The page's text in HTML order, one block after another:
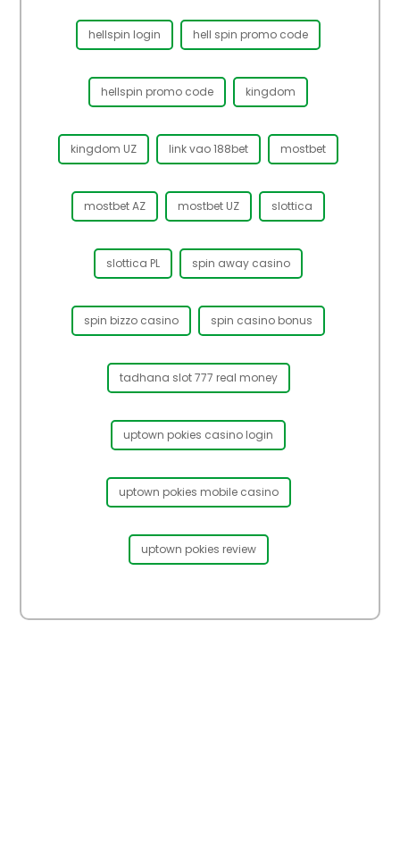
hellspin login hell spin promo code
hellspin promo code kingdom
kingdom UZ link vao 188bet mostbet
mostbet AZ mostbet UZ slottica
slottica PL spin away casino
spin bizzo casino spin casino bonus
tadhana slot 777 real money
uptown pokies casino login
uptown pokies mobile casino
uptown pokies review